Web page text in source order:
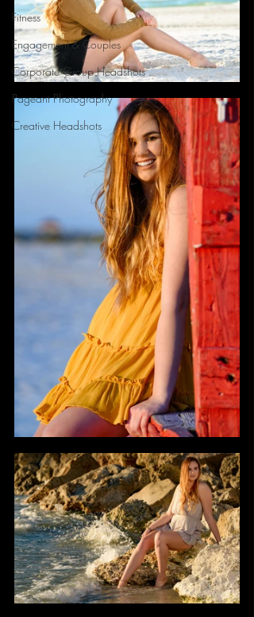
Fitness
Engagement & Couples
Corporate Group Headshots
Pageant Photography
Creative Headshots